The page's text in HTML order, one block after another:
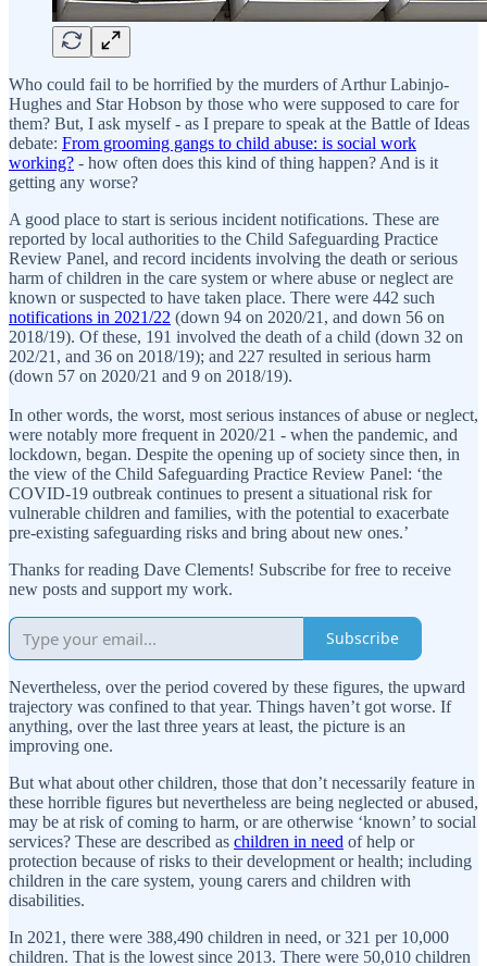
Who could fail to be horrified by the murders of Arthur Labinjo-
Hughes and Star Hobson by those who were supposed to care for
them? But, I ask myself - as I prepare to speak at the Battle of Ideas
debate: From grooming gangs to child abuse: is social work
working? - how often does this kind of thing happen? And is it
getting any worse?
A good place to start is serious incident notifications. These are
reported by local authorities to the Child Safeguarding Practice
Review Panel, and record incidents involving the death or serious
harm of children in the care system or where abuse or neglect are
known or suspected to have taken place. There were 442 such
notifications in 2021/22 (down 94 on 2020/21, and down 56 on
2018/19). Of these, 191 involved the death of a child (down 32 on
202/21, and 36 on 2018/19); and 227 resulted in serious harm
(down 57 on 2020/21 and 9 on 2018/19).
In other words, the worst, most serious instances of abuse or neglect,
were notably more frequent in 2020/21 - when the pandemic, and
lockdown, began. Despite the opening up of society since then, in
the view of the Child Safeguarding Practice Review Panel: ‘the
COVID-19 outbreak continues to present a situational risk for
vulnerable children and families, with the potential to exacerbate
pre-existing safeguarding risks and bring about new ones.’
Thanks for reading Dave Clements! Subscribe for free to receive
new posts and support my work.
Subscribe
Nevertheless, over the period covered by these figures, the upward
trajectory was confined to that year. Things haven’t got worse. If
anything, over the last three years at least, the picture is an
improving one.
But what about other children, those that don’t necessarily feature in
these horrible figures but nevertheless are being neglected or abused,
may be at risk of coming to harm, or are otherwise ‘known’ to social
services? These are described as children in need of help or
protection because of risks to their development or health; including
children in the care system, young carers and children with
disabilities.
In 2021, there were 388,490 children in need, or 321 per 10,000
children. That is the lowest since 2013. There were 50,010 children